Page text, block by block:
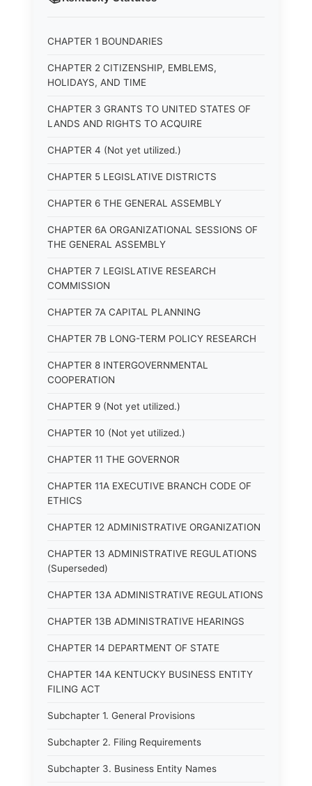
CHAPTER 1 BOUNDARIES
CHAPTER 2 CITIZENSHIP, EMBLEMS,
HOLIDAYS, AND TIME
CHAPTER 3 GRANTS TO UNITED STATES OF
LANDS AND RIGHTS TO ACQUIRE
CHAPTER 4 (Not yet utilized.)
CHAPTER 5 LEGISLATIVE DISTRICTS
CHAPTER 6 THE GENERAL ASSEMBLY
CHAPTER 6A ORGANIZATIONAL SESSIONS OF
THE GENERAL ASSEMBLY
CHAPTER 7 LEGISLATIVE RESEARCH
COMMISSION
CHAPTER 7A CAPITAL PLANNING
CHAPTER 7B LONG-TERM POLICY RESEARCH
CHAPTER 8 INTERGOVERNMENTAL
COOPERATION
CHAPTER 9 (Not yet utilized.)
CHAPTER 10 (Not yet utilized.)
CHAPTER 11 THE GOVERNOR
CHAPTER 11A EXECUTIVE BRANCH CODE OF
ETHICS
CHAPTER 12 ADMINISTRATIVE ORGANIZATION
CHAPTER 13 ADMINISTRATIVE REGULATIONS
(Superseded)
CHAPTER 13A ADMINISTRATIVE REGULATIONS
CHAPTER 13B ADMINISTRATIVE HEARINGS
CHAPTER 14 DEPARTMENT OF STATE
CHAPTER 14A KENTUCKY BUSINESS ENTITY
FILING ACT
Subchapter 1. General Provisions
Subchapter 2. Filing Requirements
Subchapter 3. Business Entity Names